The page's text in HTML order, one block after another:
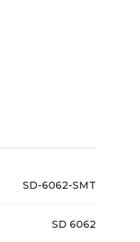
SD-6062-SMT
SD 6062